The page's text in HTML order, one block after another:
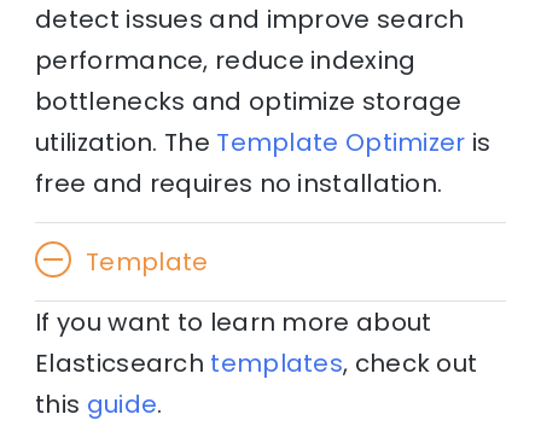
detect issues and improve search
performance, reduce indexing
bottlenecks and optimize storage
utilization. The Template Optimizer is
free and requires no installation.
Template
If you want to learn more about
Elasticsearch templates, check out
this guide.